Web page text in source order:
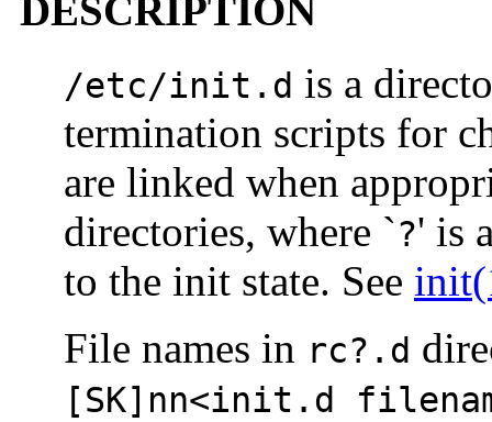
DESCRIPTION
/etc/init.d is a
termination scripts for
are linked when
directories, where `?' is
to the init state. See
File names in rc?.d
[SK]nn<init.d